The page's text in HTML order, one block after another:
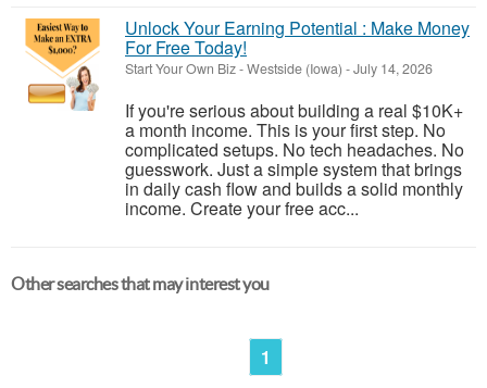
Unlock Your Earning Potential : Make Money
For Free Today!
Start Your Own Biz-Westside (Iowa) -July 14, 2026
If you're serious about building a real $10K+
a month income. This is your first step. No
complicated setups. No tech headaches. No
guesswork. Just a simple system that brings
in daily cash flow and builds a solid monthly
income. Create your free acc...
Other searches that may interest you
1